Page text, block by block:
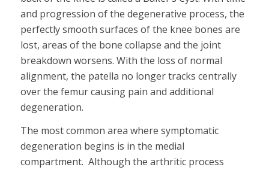
and progression of the degenerative process, the
perfectly smooth surfaces of the knee bones are
lost, areas of the bone collapse and the joint
breakdown worsens. With the loss of normal
alignment, the patella no longer tracks centrally
over the femur causing pain and additional
degeneration.
The most common area where symptomatic
degeneration begins is in the medial
compartment. Although the arthritic process